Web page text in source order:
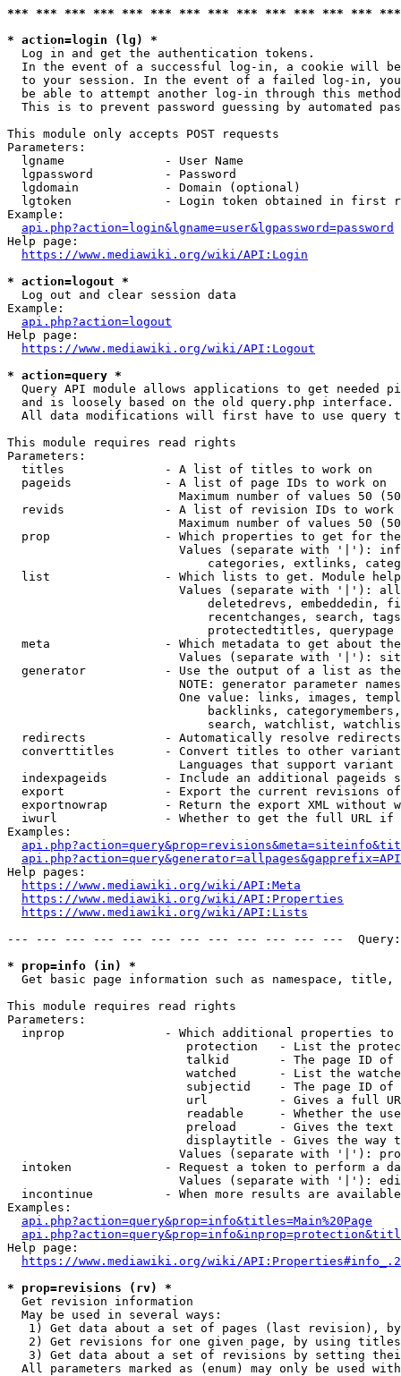
*** *** *** *** *** *** *** *** *** *** *** *** ***
* action=login (lg) *
  Log in and get the authentication tokens.
In the event of a successful log-in, a cookie will
to your session. In the event of a failed log-in,
be able to attempt another log-in through this
This is to prevent password guessing by automated
This module only accepts POST requests
Parameters:
  lgname              - User Name
  lgpassword          - Password
  lgdomain            - Domain (optional)
lgtoken             - Login token obtained in first
Example:
api.php?action=login&lgname=user&lgpassword=password
Help page:
https://www.mediawiki.org/wiki/API:Login
* action=logout *
  Log out and clear session data
Example:
api.php?action=logout
Help page:
https://www.mediawiki.org/wiki/API:Logout
* action=query *
Query API module allows applications to get needed
  and is loosely based on the old query.php interface.
All data modifications will first have to use query
This module requires read rights
Parameters:
  titles              - A list of titles to work on
  pageids             - A list of page IDs to work on
Maximum number of values 50
revids              - A list of revision IDs to work
Maximum number of values 50
prop                - Which properties to get for
Values (separate with '|'):
categories, extlinks,
list                - Which lists to get. Module
Values (separate with '|'):
deletedrevs, embeddedin,
recentchanges, search,
                            protectedtitles, querypage
meta                - Which metadata to get about
Values (separate with '|'):
generator           - Use the output of a list as
NOTE: generator parameter
One value: links, images,
backlinks,
search, watchlist,
  redirects           - Automatically resolve redirects
converttitles       - Convert titles to other
Languages that support
indexpageids        - Include an additional pageids
export              - Export the current revisions
exportnowrap        - Return the export XML without
iwurl               - Whether to get the full URL
Examples:
Help pages:
https://www.mediawiki.org/wiki/API:Meta
https://www.mediawiki.org/wiki/API:Properties
https://www.mediawiki.org/wiki/API:Lists
--- --- --- --- --- --- --- --- --- --- --- ---
* prop=info (in) *
Get basic page information such as namespace, title,
This module requires read rights
Parameters:
inprop              - Which additional properties to
protection   - List the
talkid       - The page ID
watched      - List the
subjectid    - The page ID
url          - Gives a full
readable     - Whether the
preload      - Gives the
displaytitle - Gives the way
Values (separate with '|'):
intoken             - Request a token to perform a
Values (separate with '|'):
incontinue          - When more results are
Examples:
api.php?action=query&prop=info&titles=Main%20Page
Help page:
https://www.mediawiki.org/wiki/
* prop=revisions (rv) *
  Get revision information
  May be used in several ways:
1) Get data about a set of pages (last revision),
2) Get revisions for one given page, by using
3) Get data about a set of revisions by setting
All parameters marked as (enum) may only be used